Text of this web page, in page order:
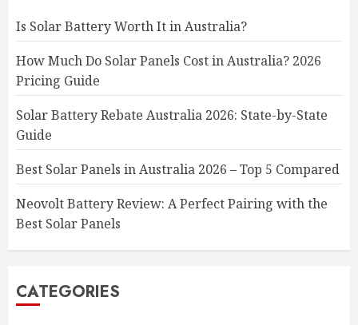
Is Solar Battery Worth It in Australia?
How Much Do Solar Panels Cost in Australia? 2026
Pricing Guide
Solar Battery Rebate Australia 2026: State-by-State
Guide
Best Solar Panels in Australia 2026 – Top 5 Compared
Neovolt Battery Review: A Perfect Pairing with the
Best Solar Panels
CATEGORIES